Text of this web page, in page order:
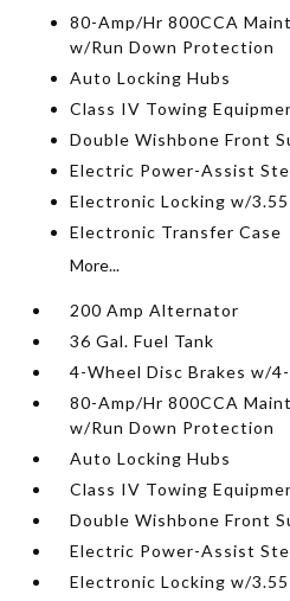
80-Amp/Hr 800CCA
w/Run Down Protection
Auto Locking Hubs
Class IV Towing
Double Wishbone Front
Electric Power-Assist
Electronic Locking w/
Electronic Transfer Case
More...
200 Amp Alternator
36 Gal. Fuel Tank
4-Wheel Disc Brakes w/
80-Amp/Hr 800CCA
w/Run Down Protection
Auto Locking Hubs
Class IV Towing
Double Wishbone Front
Electric Power-Assist
Electronic Locking w/